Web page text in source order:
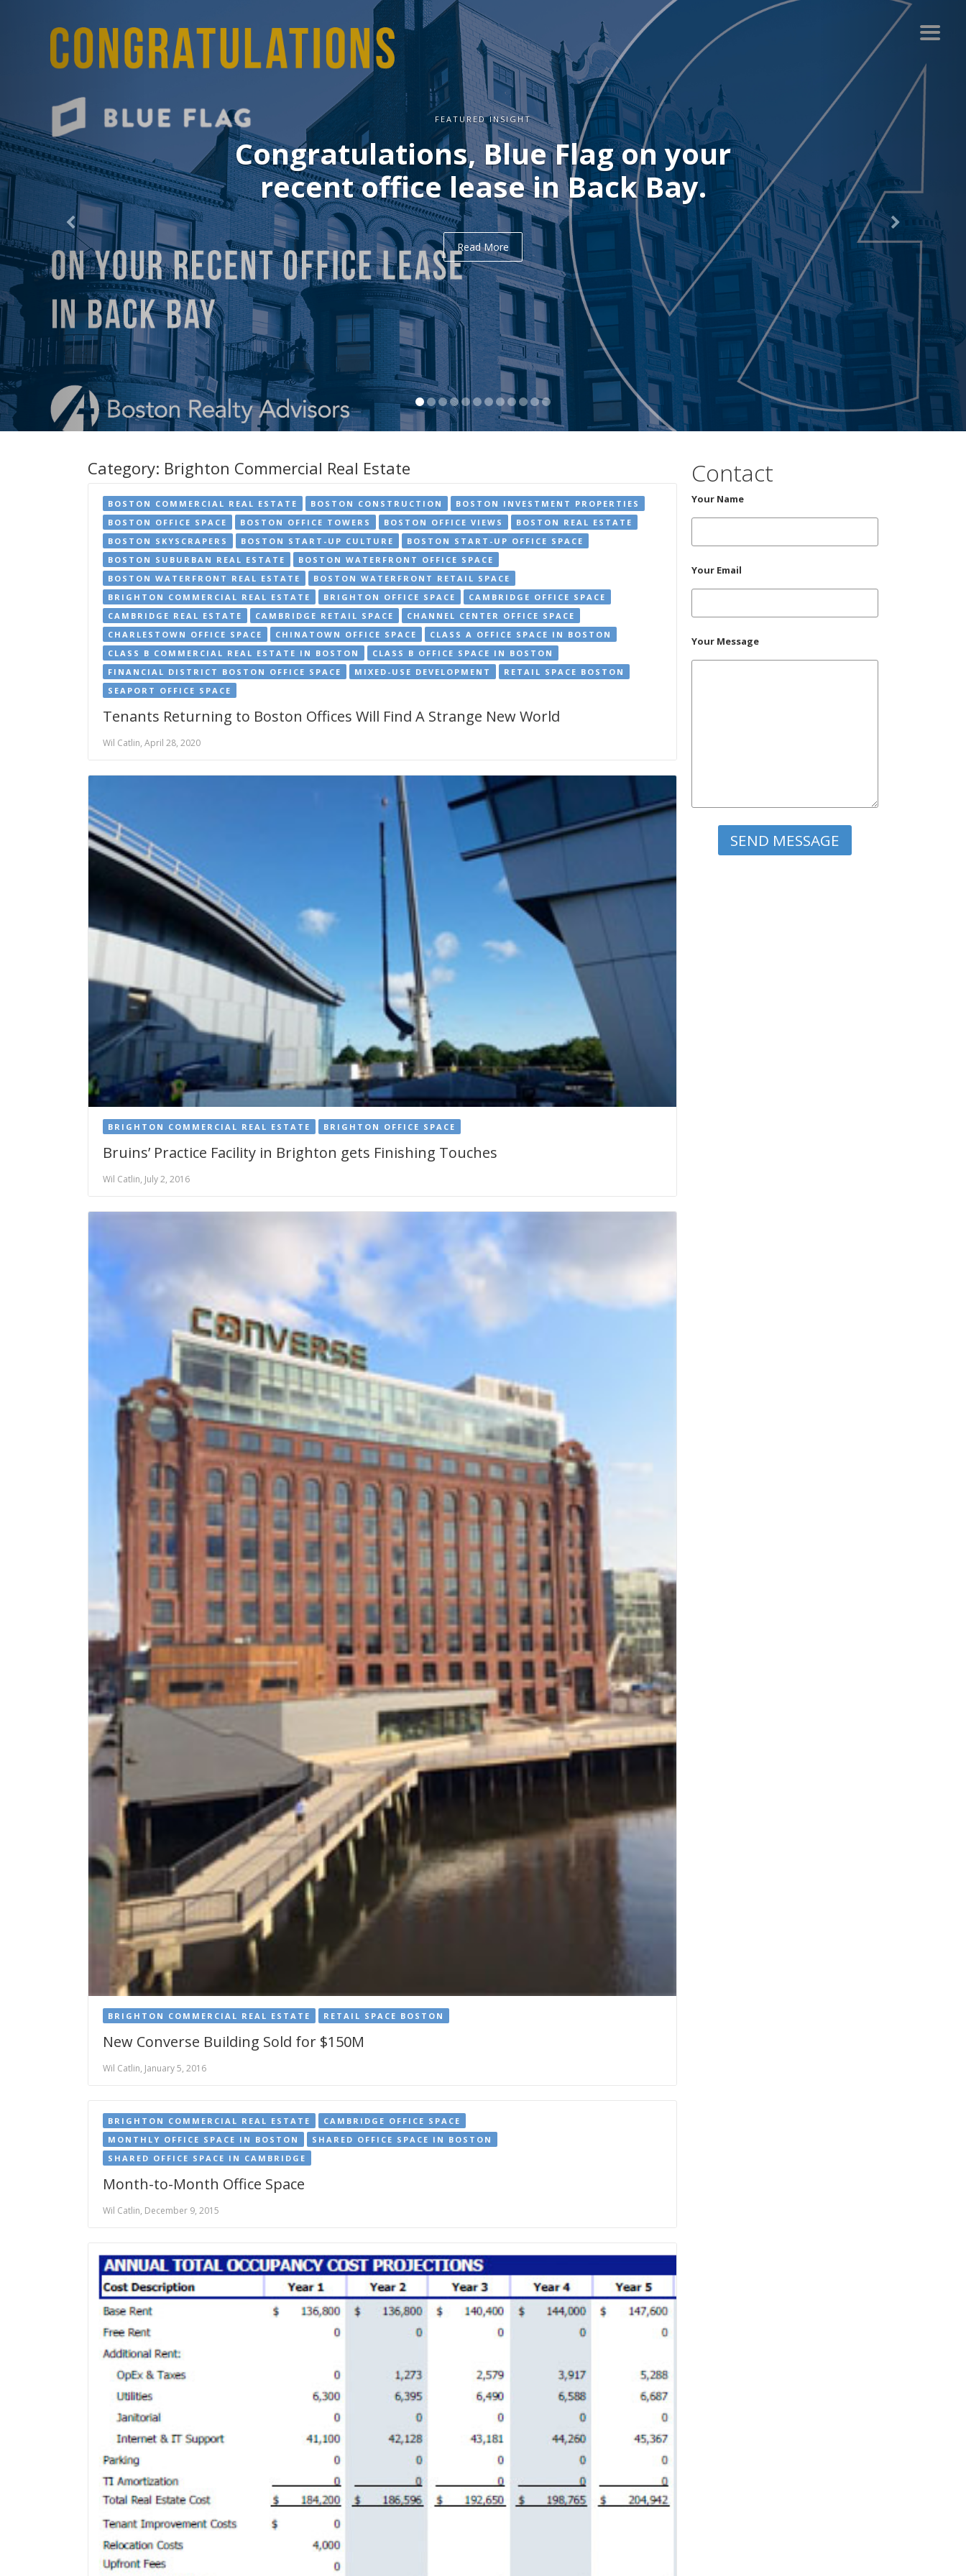
FEATURED INSIGHT
Congratulations, Delve on your recent
office lease in Midtown.
Read More
Category: Brighton Commercial Real Estate
BOSTON COMMERCIAL REAL ESTATE BOSTON CONSTRUCTION
BOSTON INVESTMENT PROPERTIES
BOSTON OFFICE SPACE
BOSTON OFFICE TOWERS BOSTON OFFICE VIEWS
BOSTON REAL ESTATE
BOSTON SKYSCRAPERS
BOSTON START-UP CULTURE
BOSTON START-UP OFFICE SPACE
BOSTON SUBURBAN REAL ESTATE
BOSTON WATERFRONT OFFICE SPACE
BOSTON WATERFRONT REAL ESTATE
BOSTON WATERFRONT RETAIL SPACE
BRIGHTON COMMERCIAL REAL ESTATE
BRIGHTON OFFICE SPACE
CAMBRIDGE OFFICE SPACE
CAMBRIDGE REAL ESTATE
CAMBRIDGE RETAIL SPACE
CHANNEL CENTER OFFICE SPACE
CHARLESTOWN OFFICE SPACE
CHINATOWN OFFICE SPACE
CLASS A OFFICE SPACE IN BOSTON
CLASS B COMMERCIAL REAL ESTATE IN BOSTON
CLASS B OFFICE SPACE IN BOSTON
FINANCIAL DISTRICT BOSTON OFFICE SPACE
MIXED-USE DEVELOPMENT
RETAIL SPACE BOSTON
SEAPORT OFFICE SPACE
Tenants Returning to Boston Offices Will Find A Strange New World
Wil Catlin, April 28, 2020
BRIGHTON COMMERCIAL REAL ESTATE BRIGHTON OFFICE SPACE
Bruins’ Practice Facility in Brighton gets Finishing Touches
Wil Catlin, July 2, 2016
BRIGHTON COMMERCIAL REAL ESTATE RETAIL SPACE BOSTON
New Converse Building Sold for $150M
Wil Catlin, January 5, 2016
BRIGHTON COMMERCIAL REAL ESTATE
CAMBRIDGE OFFICE SPACE
MONTHLY OFFICE SPACE IN BOSTON
SHARED OFFICE SPACE IN BOSTON
SHARED OFFICE SPACE IN CAMBRIDGE
Month-to-Month Office Space
Wil Catlin, December 9, 2015
Contact
Your Name
Your Email
Your Message